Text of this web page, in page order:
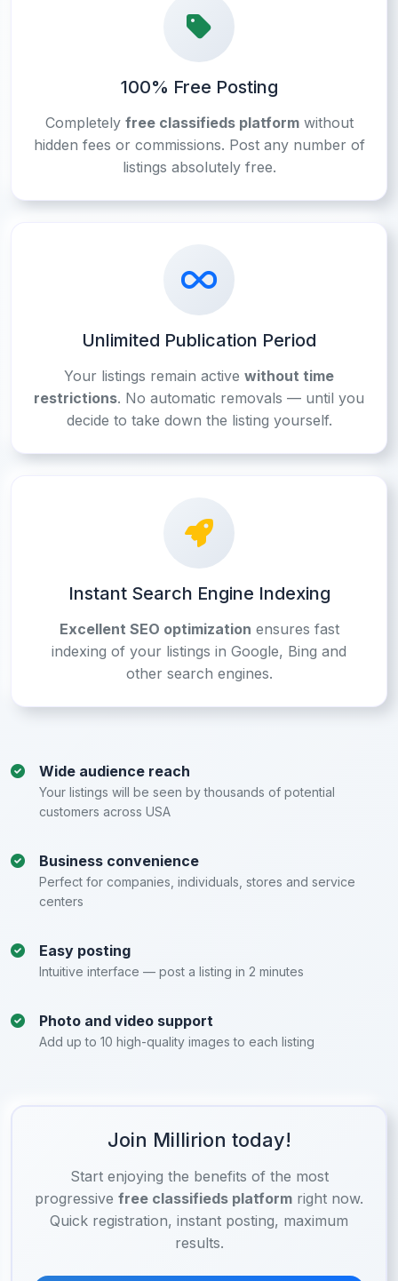
100% Free Posting
Completely free classifieds platformwithout
hidden fees or commissions. Post any number of
listings absolutely free.
Unlimited Publication Period
Your listings remain active without time
restrictions. No automatic removals — until you
decide to take down the listing yourself.
Instant Search Engine Indexing
Excellent SEO optimization ensures fast
indexing of your listings in Google, Bing and
other search engines.
Wide audience reach
Your listings will be seen by thousands of potential
customers across USA
Business convenience
Perfect for companies, individuals, stores and service
centers
Easy posting
Intuitive interface — post a listing in 2 minutes
Photo and video support
Add up to 10 high-quality images to each listing
Join Millirion today!
Start enjoying the benefits of the most
progressive free classifieds platform right now.
Quick registration, instant posting, maximum
results.